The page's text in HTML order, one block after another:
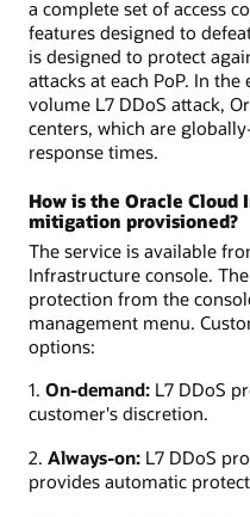
a complete set of access
features designed to
is designed to protect
attacks at each PoP. In
volume L7 DDoS attack,
centers, which are
response times.
How is the Oracle Cloud
mitigation provisioned?
The service is available
Infrastructure console.
protection from the
management menu.
options:
1. On-demand: L7 DDoS
customer's discretion.
2. Always-on: L7 DDoS
provides automatic